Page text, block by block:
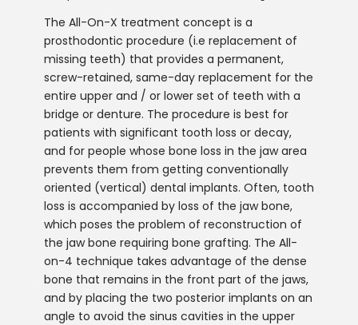
The All-On-X treatment concept is a
prosthodontic procedure (i.e replacement of
missing teeth) that provides a permanent,
screw-retained, same-day replacement for the
entire upper and / or lower set of teeth with a
bridge or denture. The procedure is best for
patients with significant tooth loss or decay,
and for people whose bone loss in the jaw area
prevents them from getting conventionally
oriented (vertical) dental implants. Often, tooth
loss is accompanied by loss of the jaw bone,
which poses the problem of reconstruction of
the jaw bone requiring bone grafting. The All-
on-4 technique takes advantage of the dense
bone that remains in the front part of the jaws,
and by placing the two posterior implants on an
angle to avoid the sinus cavities in the upper